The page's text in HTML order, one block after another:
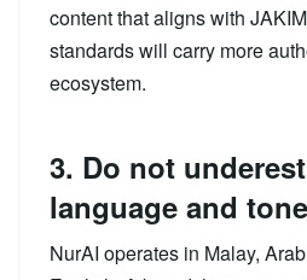
content that aligns with
standards will carry more
ecosystem.
3. Do not
language and tone
NurAI operates in Malay,